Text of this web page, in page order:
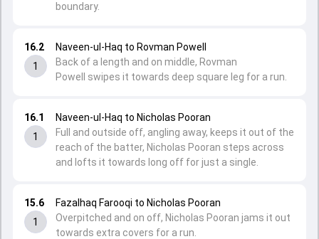
15.6
1
Fazalhaq Farooqi to Nicholas Pooran
Overpitched and on off, Nicholas Pooran jams it out
towards extra covers for a run.
16.1
1
Naveen-ul-Haq to Nicholas Pooran
Full and outside off, angling away, keeps it out of the
reach of the batter, Nicholas Pooran steps across
and lofts it towards long off for just a single.
16.2
1
Naveen-ul-Haq to Rovman Powell
Back of a length and on middle, Rovman
Powell swipes it towards deep square leg for a run.
boundary.